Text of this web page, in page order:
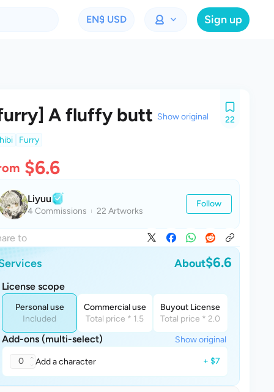
EN$ USD Sign up
22
A fluffy butt Show original
Furry
$6.6
Liyuu
4 Commissions 22 Artworks
Follow
to
About$6.6
License scope
Personal use
Included
Commercial use
Total price * 1.5
Buyout License
Total price * 2.0
Add-ons (multi-select) Show original
0 Add a character + $7